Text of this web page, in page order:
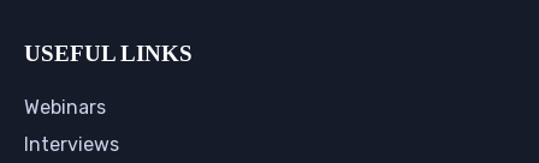
USEFUL LINKS
Webinars
Interviews